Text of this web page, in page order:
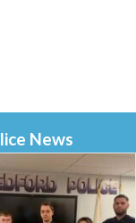
News